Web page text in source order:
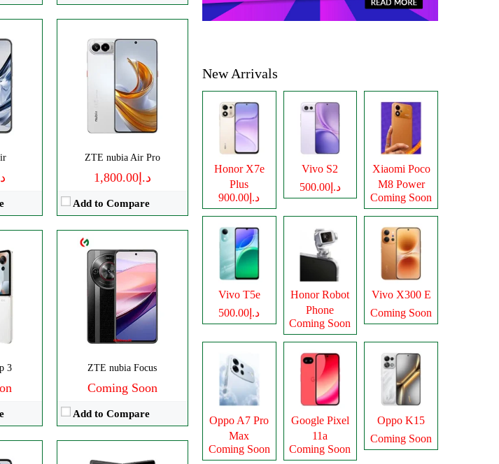
ZTE nubia Air Pro
د.إ1,800.00
Add to Compare
3 ZTE nubia Focus
Coming Soon
Add to Compare
CPU:Octa-core
RAM:
256GB
IPS LCD
Camera:
Dual 108 MP
View Details →
MP
Disply:8.0" 2200x2480 pixels
Camera:50MP 4320p
RAM: 12GB
6560mAh
View Details →
New Arrivals
Honor X7e
Plus
د.إ900.00
Vivo S2
د.إ500.00
Xiaomi Poco
M8 Power
Coming Soon
Vivo T5e
د.إ500.00
Honor Robot
Phone
Coming Soon
Vivo X300 E
Coming Soon
Oppo A7 Pro
Max
Coming Soon
Google Pixel
11a
Coming Soon
Oppo K15
Coming Soon